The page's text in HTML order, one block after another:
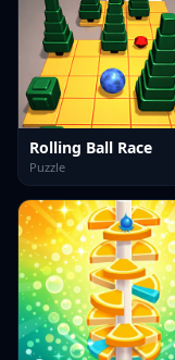
Rolling Ball Race
Puzzle